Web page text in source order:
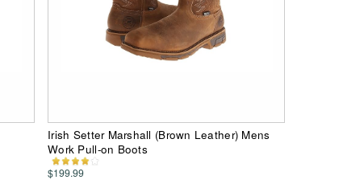
Irish Setter Marshall (Brown Leather) Mens
Work Pull-on Boots
$199.99